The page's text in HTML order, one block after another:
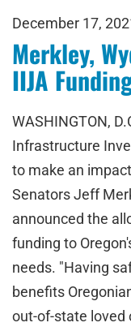
December 17,
Merkley,
IIJA
WASHINGTON,
Infrastructure
to make an
Senators Jeff
announced the
funding to
needs. "Having
benefits
out-of-state loved